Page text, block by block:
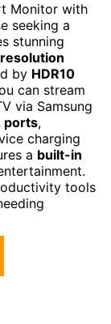
Monitor with
seeking a
stunning
by HDR10
can stream
via Samsung
ports,
charging
a built-in
tools